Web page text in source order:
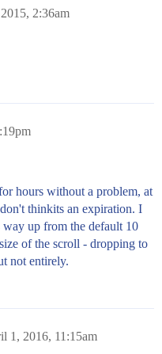
2:36am
hours without a problem, at
thinkits an expiration. I
up from the default 10
of the scroll - dropping to
not entirely.
1, 2016, 11:15am